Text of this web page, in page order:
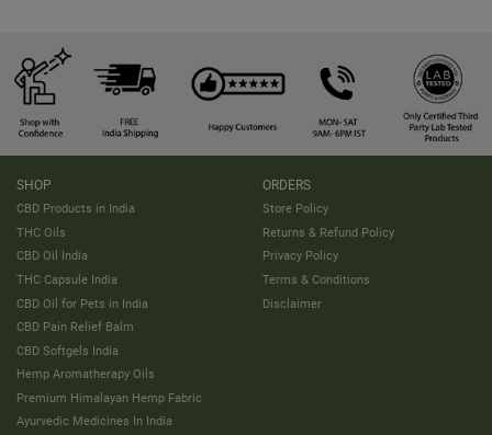
SHOP
CBD Products in India
THC Oils
CBD Oil India
THC Capsule India
CBD Oil for Pets in India
CBD Pain Relief Balm
CBD Softgels India
Hemp Aromatherapy Oils
Premium Himalayan Hemp Fabric
Ayurvedic Medicines In India
ORDERS
Store Policy
Returns & Refund Policy
Privacy Policy
Terms & Conditions
Disclaimer